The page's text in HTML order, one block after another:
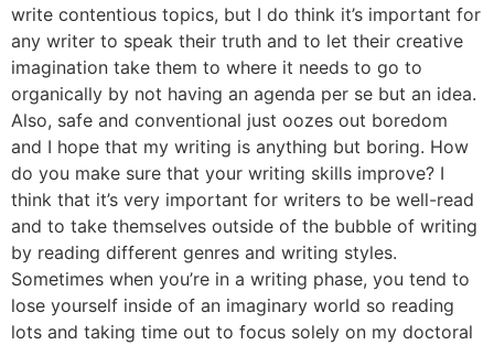
write contentious topics, but I do think it’s important for
any writer to speak their truth and to let their creative
imagination take them to where it needs to go to
organically by not having an agenda per se but an idea.
Also, safe and conventional just oozes out boredom
and I hope that my writing is anything but boring. How
do you make sure that your writing skills improve? I
think that it’s very important for writers to be well-read
and to take themselves outside of the bubble of writing
by reading different genres and writing styles.
Sometimes when you’re in a writing phase, you tend to
lose yourself inside of an imaginary world so reading
lots and taking time out to focus solely on my doctoral